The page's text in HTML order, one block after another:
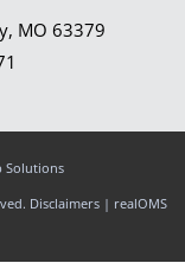
, MO 63379
Solutions
Disclaimers | realOMS